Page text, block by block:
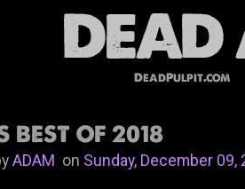
DeadPulpit.com
BEST OF 2018
ADAMon Sunday, December 09,